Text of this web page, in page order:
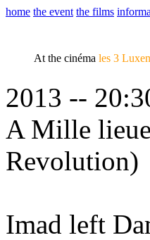
home the event the films
At the cinéma les 3
2013 --
A Mille
Revolution)
Imad left